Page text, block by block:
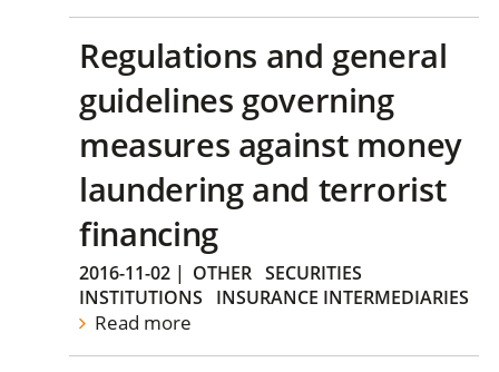
Regulations and general
guidelines governing
measures against money
laundering and terrorist
financing
2016-11-02 | OTHER SECURITIES
INSTITUTIONS
INSURANCE INTERMEDIARIES
Read more